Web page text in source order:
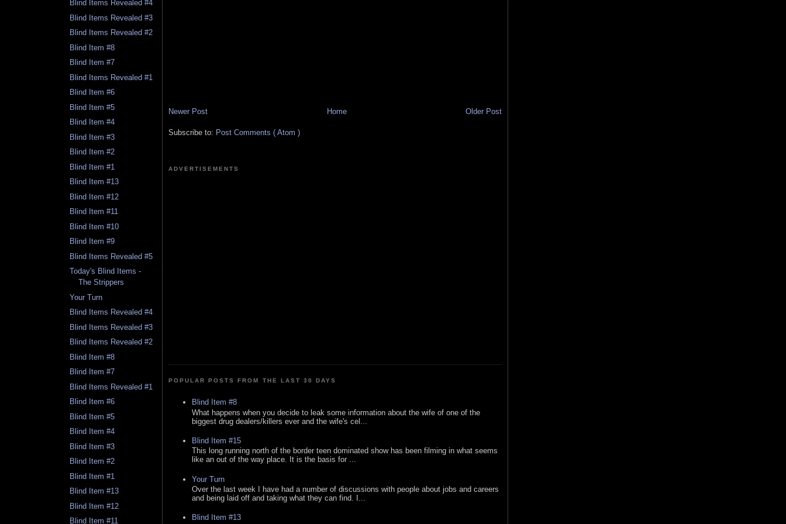
Blind Items Revealed #4
Blind Items Revealed #3
Blind Items Revealed #2
Blind Item #8
Blind Item #7
Blind Items Revealed #1
Blind Item #6
Blind Item #5
Blind Item #4
Blind Item #3
Blind Item #2
Blind Item #1
Blind Item #13
Blind Item #12
Blind Item #11
Blind Item #10
Blind Item #9
Blind Items Revealed #5
Today's Blind Items -
The Strippers
Your Turn
Blind Items Revealed #4
Blind Items Revealed #3
Blind Items Revealed #2
Blind Item #8
Blind Item #7
Blind Items Revealed #1
Blind Item #6
Blind Item #5
Blind Item #4
Blind Item #3
Blind Item #2
Blind Item #1
Blind Item #13
Blind Item #12
Blind Item #11
Newer Post Older Post
Home
Subscribe to: Post Comments ( Atom )
ADVERTISEMENTS
POPULAR POSTS FROM THE LAST 30 DAYS
Blind Item #8
What happens when you decide to leak some information about the wife of one of the
biggest drug dealers/killers ever and the wife's cel...
Blind Item #15
This long running north of the border teen dominated show has been filming in what seems
like an out of the way place. It is the basis for ...
Your Turn
Over the last week I have had a number of discussions with people about jobs and careers
and being laid off and taking what they can find. I...
Blind Item #13